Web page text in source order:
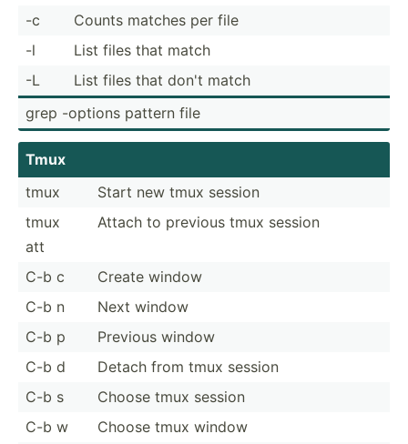
-c
Counts matches per file
-l
List files that match
-L
List files that don't match
grep -options pattern file
Tmux
tmux
Start new tmux session
tmux
att
Attach to previous tmux session
C-b c
Create window
C-b n
Next window
C-b p
Previous window
C-b d
Detach from tmux session
C-b s
Choose tmux session
C-b w
Choose tmux window